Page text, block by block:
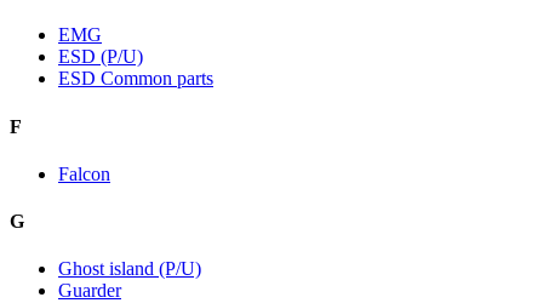
EMG
ESD (P/U)
ESD Common parts
F
Falcon
G
Ghost island (P/U)
Guarder